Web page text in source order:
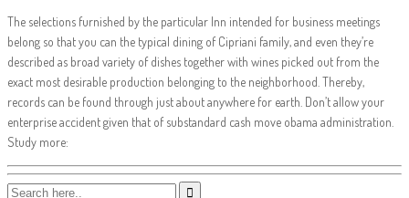
The selections furnished by the particular Inn intended for business meetings
belong so that you can the typical dining of Cipriani family, and even they’re
described as broad variety of dishes together with wines picked out from the
exact most desirable production belonging to the neighborhood. Thereby,
records can be found through just about anywhere for earth. Don’t allow your
enterprise accident given that of substandard cash move obama administration.
Study more: